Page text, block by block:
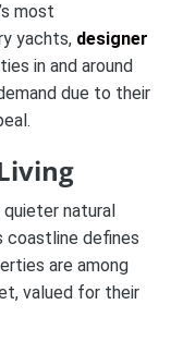
most
yachts, designer
in and around
due to their
natural
coastline defines
are among
valued for their